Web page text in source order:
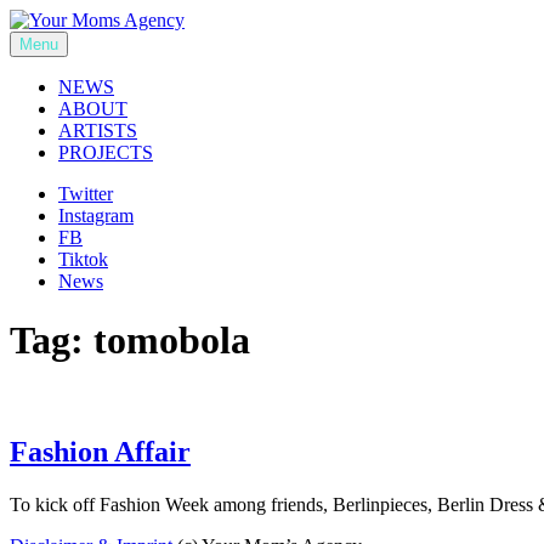
Skip
to
content
Your Moms Agency
Menu
NEWS
ABOUT
ARTISTS
PROJECTS
Twitter
Instagram
FB
Tiktok
News
Tag: tomobola
Fashion Affair
To kick off Fashion Week among friends, Berlinpieces, Berlin